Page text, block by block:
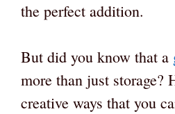
the perfect addition.
But did you know that a
more than just storage?
creative ways that you